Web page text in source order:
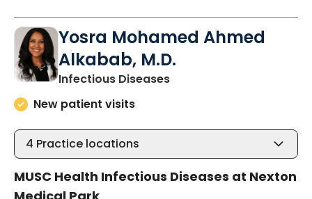
Yosra Mohamed Ahmed
Alkabab, M.D.
Infectious Diseasesin Summerville, SC
New patient visits
4 Practice locations
MUSC Health Infectious Diseases at Nexton